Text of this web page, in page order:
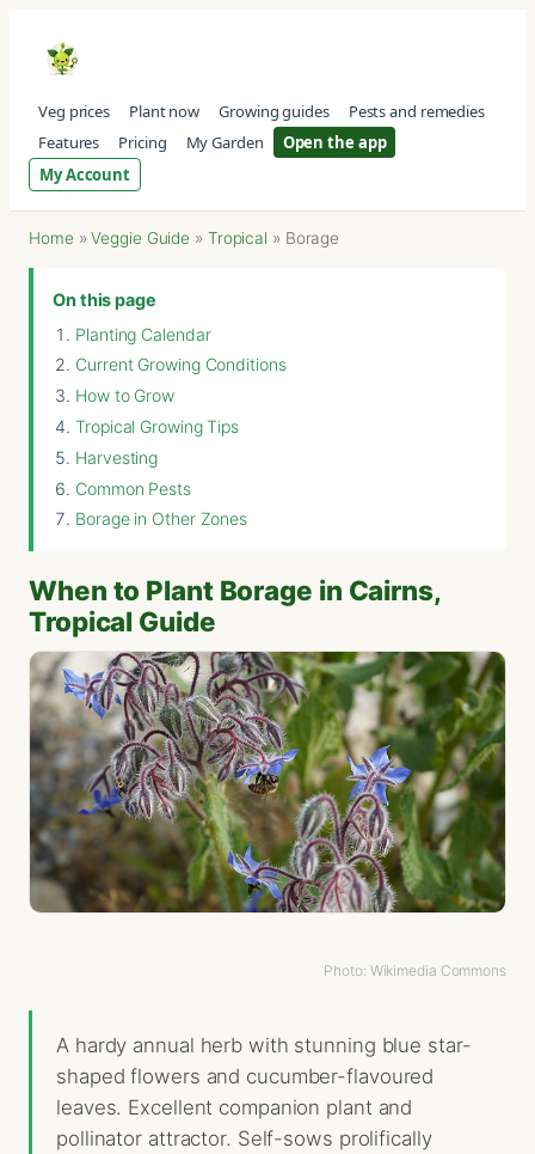
Veg prices Plant now Growing guides
Pests and remedies
Features
Pricing My Garden
Open the app
My Account
Home »Veggie Guide » Tropical » Borage
On this page
Planting Calendar
Current Growing Conditions
How to Grow
Tropical Growing Tips
Harvesting
Common Pests
Borage in Other Zones
When to Plant Borage in Cairns,
Tropical Guide
Photo: Wikimedia Commons
A hardy annual herb with stunning blue star-
shaped flowers and cucumber-flavoured
leaves. Excellent companion plant and
pollinator attractor. Self-sows prolifically